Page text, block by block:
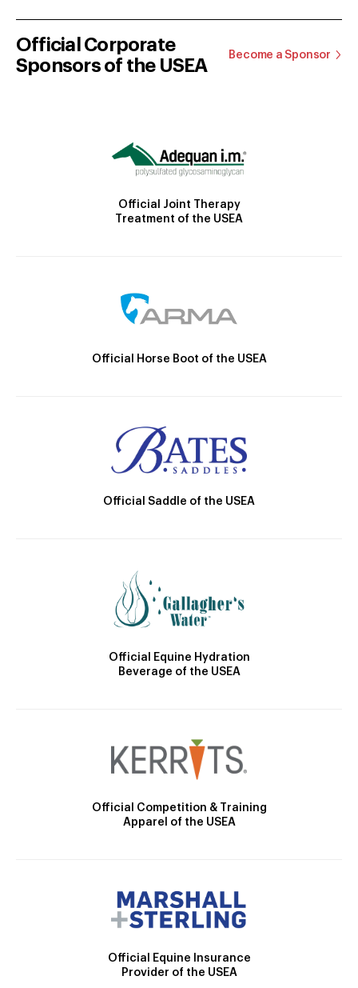
Official Corporate
Sponsors of the USEA
Become a Sponsor
Official Joint Therapy
Treatment of the USEA
Official Horse Boot of the USEA
Official Saddle of the USEA
Official Equine Hydration
Beverage of the USEA
Official Competition & Training
Apparel of the USEA
Official Equine Insurance
Provider of the USEA